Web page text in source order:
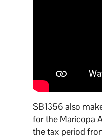
SB1356 also
for the Maricopa
the tax period